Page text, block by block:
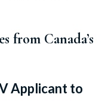
from Canada’s
Applicant to